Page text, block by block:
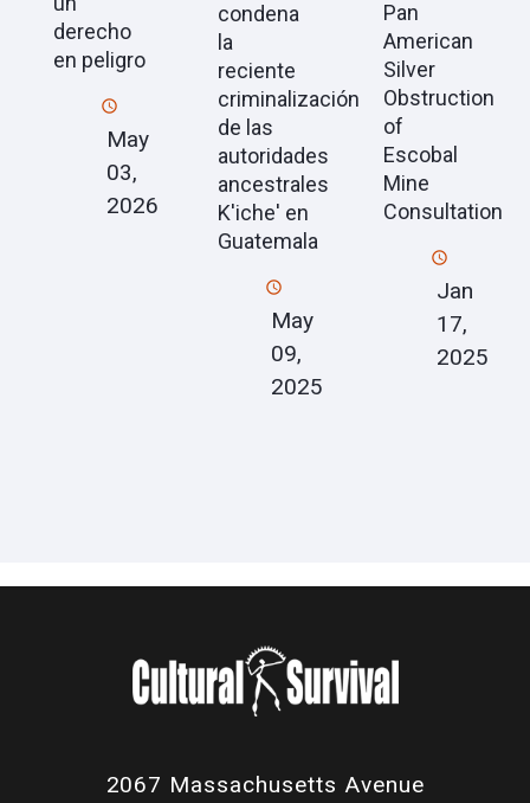
derecho
en peligro
May
03,
2026
condena
la
reciente
criminalización
de las
autoridades
ancestrales
K'iche' en
Guatemala
May
09,
2025
Pan
American
Silver
Obstruction
of
Escobal
Mine
Consultation
Jan
17,
2025
2067 Massachusetts Avenue